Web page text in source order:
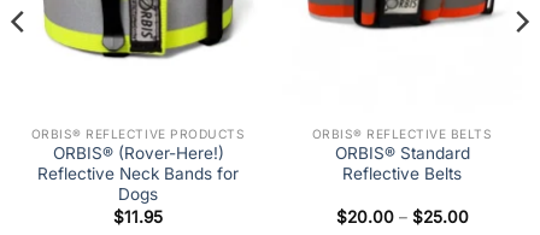
ORBIS® REFLECTIVE PRODUCTS
ORBIS® (Rover-Here!)
Reflective Neck Bands for
Dogs
$11.95
ORBIS® REFLECTIVE BELTS
ORBIS® Standard
Reflective Belts
$20.00 – $25.00Price